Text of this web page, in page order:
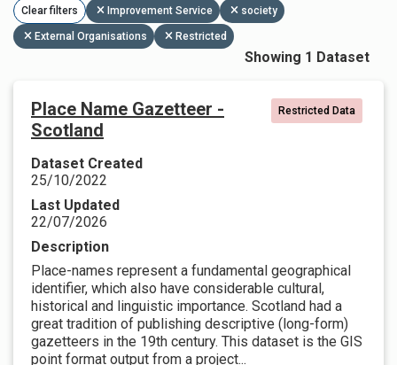
Clear filters Improvement Service society
External Organisations Restricted
Showing 1 Dataset
Place Name Gazetteer -
Scotland
Restricted Data
Dataset Created
25/10/2022
Last Updated
22/07/2026
Description
Place-names represent a fundamental geographical
identifier, which also have considerable cultural,
historical and linguistic importance. Scotland had a
great tradition of publishing descriptive (long-form)
gazetteers in the 19th century. This dataset is the GIS
point format output from a project...